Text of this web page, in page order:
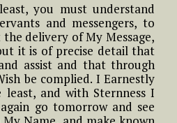
you must understand
and messengers, to
delivery of My Message,
it is of precise detail that
assist and that through
be complied. I Earnestly
and with Sternness I
go tomorrow and see